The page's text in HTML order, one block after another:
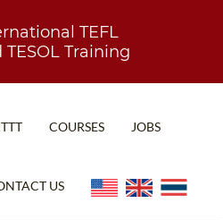
TEFL
TESOL Training
COURSES JOBS
US